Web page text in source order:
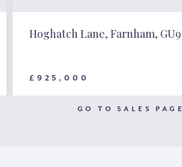
Hoghatch Lane, Farnham, GU9
£925,000
GO TO SALES PAGE